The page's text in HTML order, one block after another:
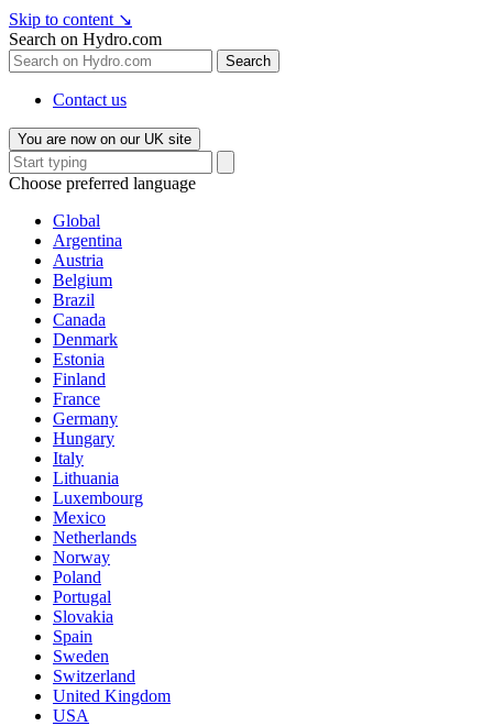
Skip to content ↘
Search on Hydro.com
Search
Contact us
You are now on our UK site
Choose preferred language
Global
Argentina
Austria
Belgium
Brazil
Canada
Denmark
Estonia
Finland
France
Germany
Hungary
Italy
Lithuania
Luxembourg
Mexico
Netherlands
Norway
Poland
Portugal
Slovakia
Spain
Sweden
Switzerland
United Kingdom
USA